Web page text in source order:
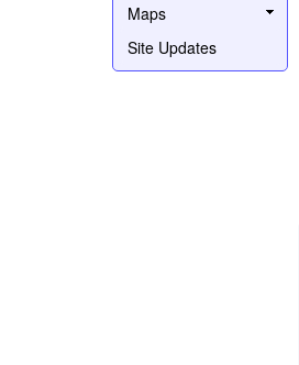
Maps
Site Updates